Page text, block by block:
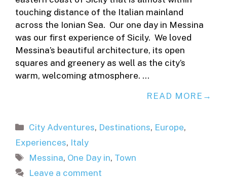
touching distance of the Italian mainland
across the Ionian Sea. Our one day in Messina
was our first experience of Sicily. We loved
Messina’s beautiful architecture, its open
squares and greenery as well as the city’s
warm, welcoming atmosphere. …
READ MORE
Categories
City Adventures, Destinations, Europe,
Experiences, Italy
Tags
Messina, One Day in, Town
Leave a comment